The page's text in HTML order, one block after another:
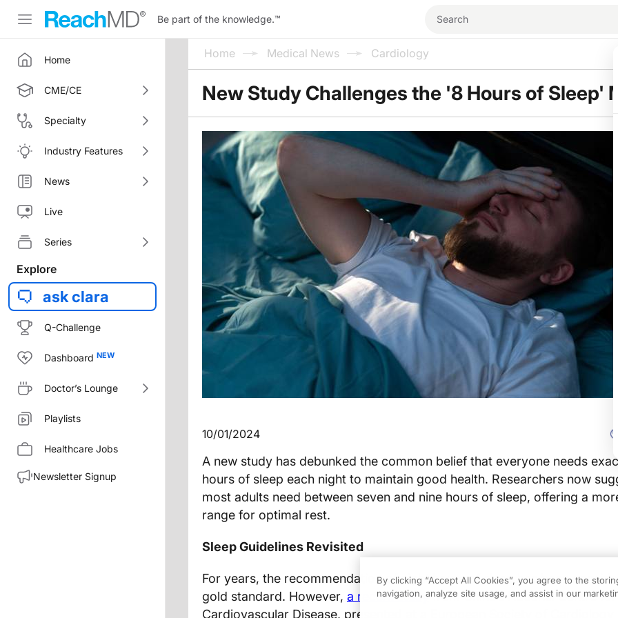
Be part of the knowledge.™
Home
CME/CE
Specialty
Industry Features
News
Live
Series
Explore
ask clara
Q-Challenge
Dashboard
Doctor’s Lounge
Playlists
Healthcare Jobs
Newsletter Signup
Home Medical News Cardiology
New Study Challenges the '8 Hours of Sleep'
10/01/2024
A new study has debunked the common belief that everyone needs
hours of sleep each night to maintain good health. Researchers now
most adults need between seven and nine hours of sleep, offering a
range for optimal rest.
Sleep Guidelines Revisited
For years, the recommendation of eight hours of sleep has been
gold standard. However, a recent studyfrom China’s National Centre for
Cardiovascular Disease, presented at a European Society of Cardiology
By clicking “Accept All Cookies”, you agree to the
navigation, analyze site usage, and assist in our